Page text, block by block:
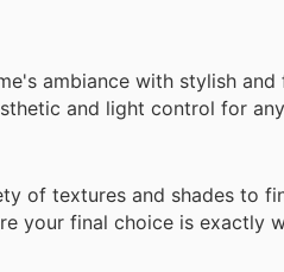
ambiance with stylish
and light control for
of textures and shades to
your final choice is exactly